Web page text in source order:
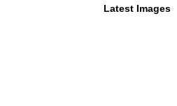
Latest Images